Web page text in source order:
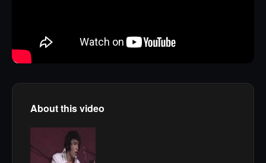
About this video